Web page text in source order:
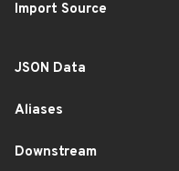
Import Source
JSON Data
Aliases
Downstream